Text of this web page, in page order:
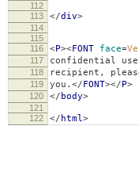
112
113
</div>
114
115
116
<P><FONT face=
117 confidential
118 recipient,
119 you. </FONT></P>
120 </ body>
121
122
</ html>